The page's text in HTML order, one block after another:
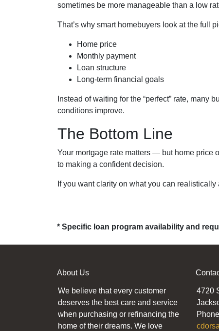
sometimes be more manageable than a low
That’s why smart homebuyers look at the full
Home price
Monthly payment
Loan structure
Long-term financial goals
Instead of waiting for the “perfect” rate,
conditions improve.
The Bottom Line
Your mortgage rate matters — but home price
to making a confident decision.
If you want clarity on what you can
* Specific loan program availability and
About Us
We believe that every customer
deserves the best care and service
when purchasing or refinancing the
home of their dreams. We love
4720